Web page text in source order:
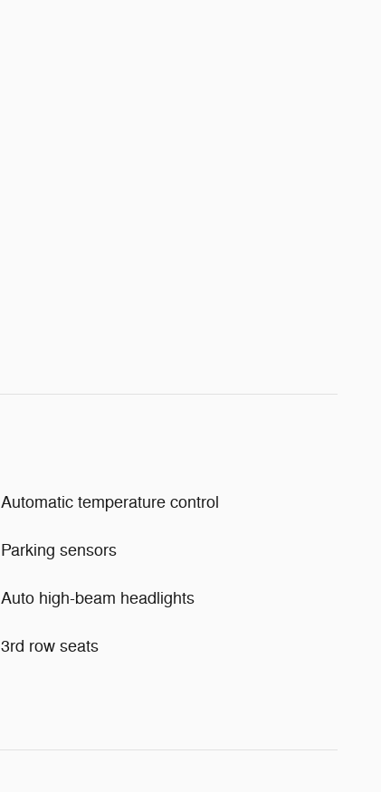
Automatic temperature control
Parking sensors
Auto high-beam headlights
3rd row seats